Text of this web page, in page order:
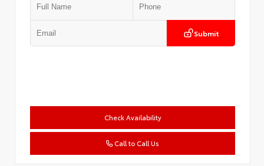
Submit
Check Availability
Call to Call Us